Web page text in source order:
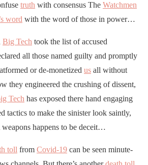
truth with consensus The Watchmen
word with the word of those in power…
Big Tech took the list of accused
all those named guilty and promptly
or de-monetized us all without
they engineered the crushing of dissent,
Tech has exposed there hand engaging
tactics to make the sinister look saintly,
weapons happens to be deceit…
toll from Covid-19 can be seen minute-